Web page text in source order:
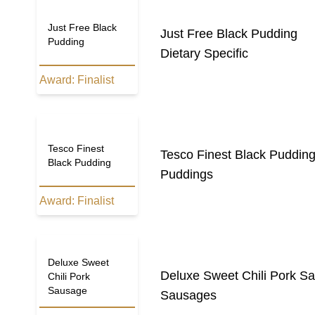
Just Free Black
Pudding
Award: Finalist
Just Free Black Pudding
Dietary Specific
Tesco Finest
Black Pudding
Award: Finalist
Tesco Finest Black Pudding
Puddings
Deluxe Sweet
Chili Pork
Sausage
Deluxe Sweet Chili Pork
Sausages